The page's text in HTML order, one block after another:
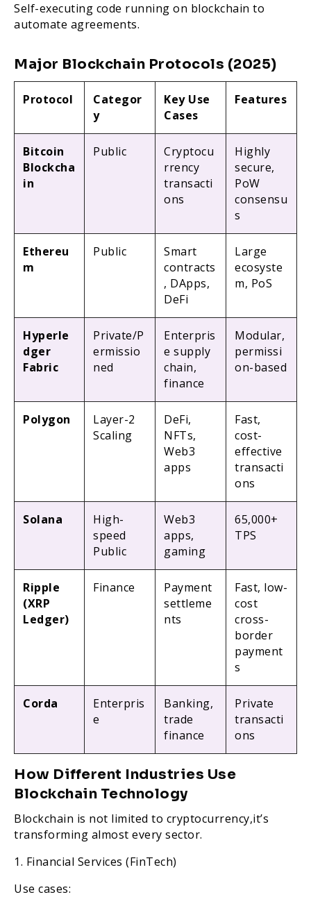
Self-executing code running on blockchain to
automate agreements.
Major Blockchain Protocols (2025)
Protocol
Categor
y
Key Use
Cases
Features
Bitcoin
Blockcha
in
Public
Cryptocu
rrency
transacti
ons
Highly
secure,
PoW
consensu
s
Ethereu
m
Public
Smart
contracts
, DApps,
DeFi
Large
ecosyste
m, PoS
Hyperle
dger
Fabric
Private/P
ermissio
ned
Enterpris
e supply
chain,
finance
Modular,
permissi
on-based
Polygon
Layer-2
Scaling
DeFi,
NFTs,
Web3
apps
Fast,
cost-
effective
transacti
ons
Solana
High-
speed
Public
Web3
apps,
gaming
65,000+
TPS
Ripple
(XRP
Ledger)
Finance
Payment
settleme
nts
Fast, low-
cost
cross-
border
payment
s
Corda
Enterpris
e
Banking,
trade
finance
Private
transacti
ons
How Different Industries Use
Blockchain Technology
Blockchain is not limited to cryptocurrency,it’s
transforming almost every sector.
1. Financial Services (FinTech)
Use cases: